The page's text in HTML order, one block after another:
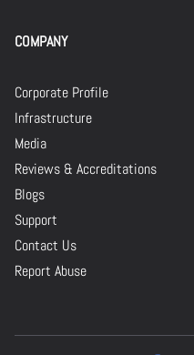
COMPANY
Corporate Profile
Infrastructure
Media
Reviews & Accreditations
Blogs
Support
Contact Us
Report Abuse